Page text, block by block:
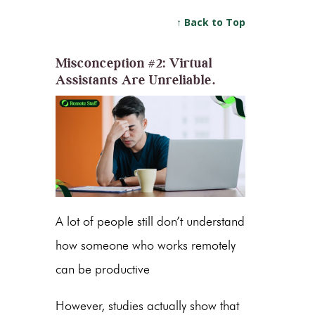
↑ Back to Top
Misconception #2: Virtual
Assistants Are Unreliable.
A lot of people still don’t understand
how someone who works remotely
can be productive
However, studies actually show that